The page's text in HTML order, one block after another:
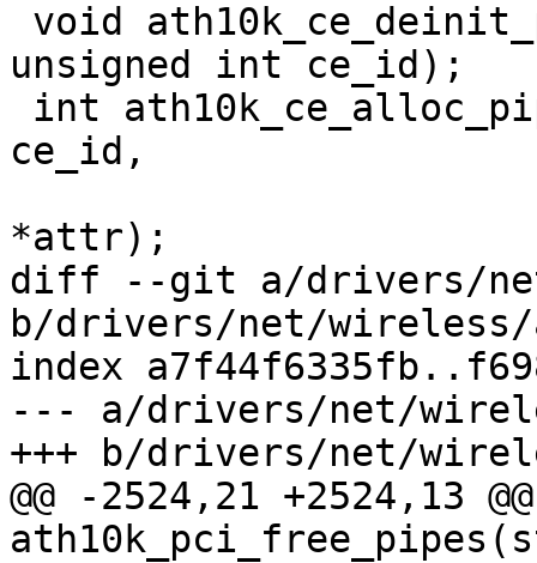
unsigned int ce_id);
ce_id,
*attr);
diff --git a/drivers/
b/drivers/net/
index
--- a/drivers/net/
+++ b/drivers/net/
@@ -2524,21 +2524,13